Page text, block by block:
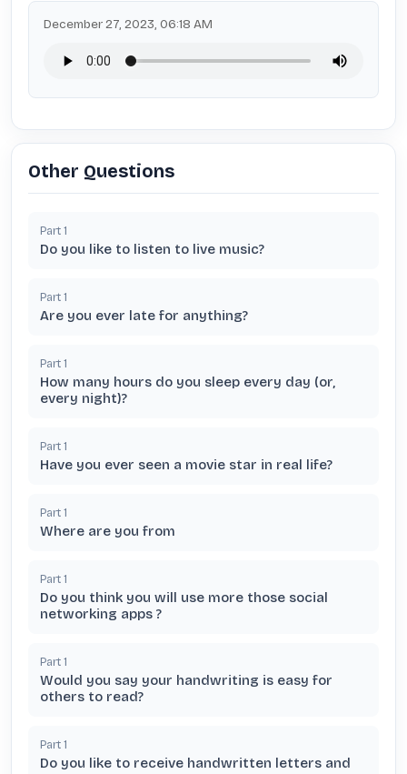
December 27, 2023, 06:18 AM
Other Questions
Part 1
Do you like to listen to live music?
Part 1
Are you ever late for anything?
Part 1
How many hours do you sleep every day (or,
every night)?
Part 1
Have you ever seen a movie star in real life?
Part 1
Where are you from
Part 1
Do you think you will use more those social
networking apps ?
Part 1
Would you say your handwriting is easy for
others to read?
Part 1
Do you like to receive handwritten letters and